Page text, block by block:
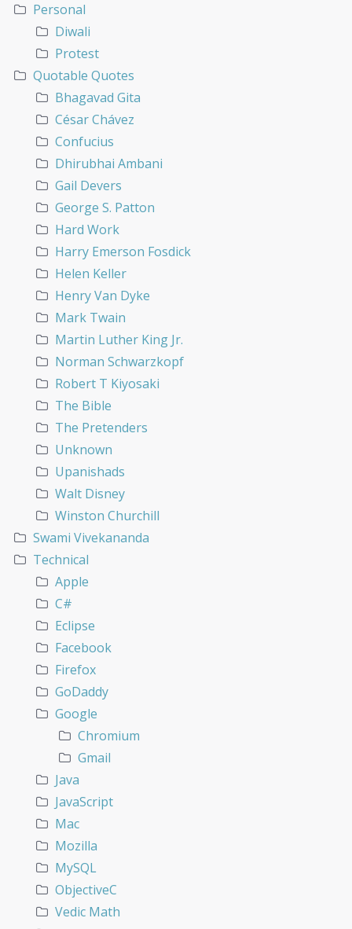
Personal
Diwali
Protest
Quotable Quotes
Bhagavad Gita
César Chávez
Confucius
Dhirubhai Ambani
Gail Devers
George S. Patton
Hard Work
Harry Emerson Fosdick
Helen Keller
Henry Van Dyke
Mark Twain
Martin Luther King Jr.
Norman Schwarzkopf
Robert T Kiyosaki
The Bible
The Pretenders
Unknown
Upanishads
Walt Disney
Winston Churchill
Swami Vivekananda
Technical
Apple
C#
Eclipse
Facebook
Firefox
GoDaddy
Google
Chromium
Gmail
Java
JavaScript
Mac
Mozilla
MySQL
ObjectiveC
Vedic Math